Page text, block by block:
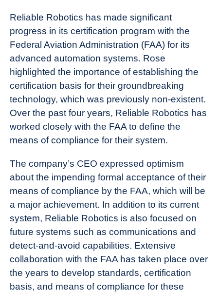
Reliable Robotics has made significant
progress in its certification program with the
Federal Aviation Administration (FAA) for its
advanced automation systems. Rose
highlighted the importance of establishing the
certification basis for their groundbreaking
technology, which was previously non-existent.
Over the past four years, Reliable Robotics has
worked closely with the FAA to define the
means of compliance for their system.
The company’s CEO expressed optimism
about the impending formal acceptance of their
means of compliance by the FAA, which will be
a major achievement. In addition to its current
system, Reliable Robotics is also focused on
future systems such as communications and
detect-and-avoid capabilities. Extensive
collaboration with the FAA has taken place over
the years to develop standards, certification
basis, and means of compliance for these